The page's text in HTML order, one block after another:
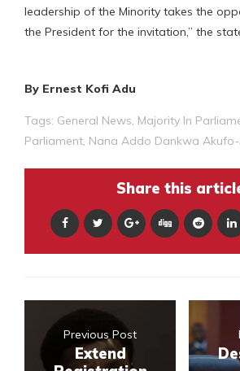
leadership of the Minority takes the
the President for the invitation,” the
By Ernest Kofi Adu
Tags: General News Majority In
Parliament Nana Addo Dankwa
Share this
Previous Post
Extend